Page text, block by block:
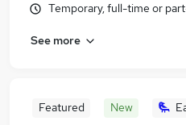
Temporary, full-time or
See more
Featured New